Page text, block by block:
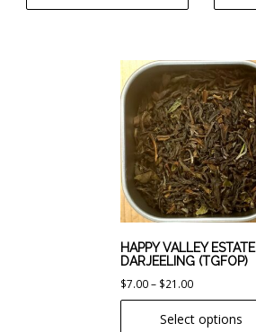
HAPPY VALLEY ESTATE
DARJEELING (TGFOP)
$7.00 – $21.00Price
range:
$7.00
Select options
This
product
has
multiple
variants.
The
options
may
be
chosen
on
the
product